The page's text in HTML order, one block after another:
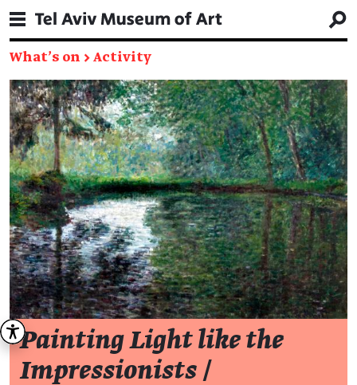
What's on → Activity
Painting Light like the
Impressionists /